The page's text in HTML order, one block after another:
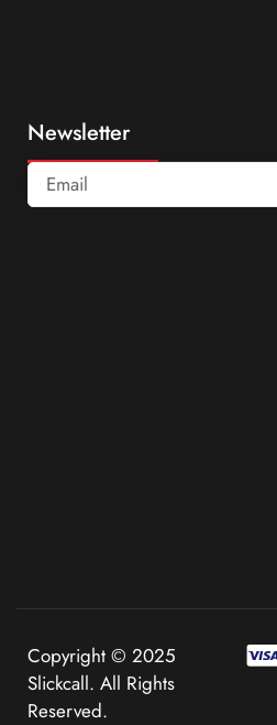
Newsletter
Copyright © 2025
Slickcall. All Rights
Reserved.